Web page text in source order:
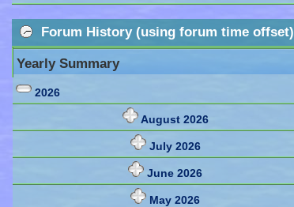
Forum History (using forum time offset)
Yearly Summary
2026
August 2026
July 2026
June 2026
May 2026